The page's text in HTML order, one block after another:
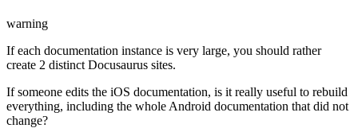
warning
If each documentation instance is very large, you should rather
create 2 distinct Docusaurus sites.
If someone edits the iOS documentation, is it really useful to rebuild
everything, including the whole Android documentation that did not
change?